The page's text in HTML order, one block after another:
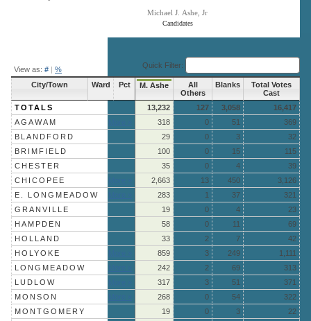
Candidates
Michael J. Ashe, Jr
View as: # | % Quick Filter:
City/Town Ward Pct M. Ashe
All
Others
Blanks
Total Votes
Cast
TOTALS
13,232 127 3,058
16,417
AGAWAM
318 0 51
369
BLANDFORD
29 0 3
32
BRIMFIELD
100 0 15
115
CHESTER
35 0 4
39
CHICOPEE
2,663 13 450
3,126
E. LONGMEADOW
283 1 37
321
GRANVILLE
19 0 4
23
HAMPDEN
58 0 11
69
HOLLAND
33 2 7
42
HOLYOKE
859 3 249
1,111
LONGMEADOW
242 2 69
313
LUDLOW
317 3 51
371
MONSON
268 0 54
322
MONTGOMERY
19 0 3
22